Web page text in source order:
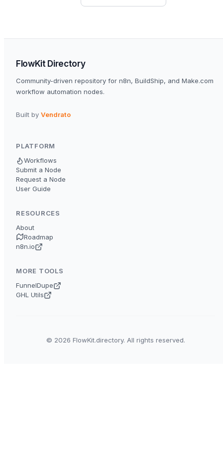
FlowKit Directory
Community-driven repository for n8n, BuildShip, and Make.com
workflow automation nodes.
Built by Vendrato
PLATFORM
Workflows
Submit a Node
Request a Node
User Guide
RESOURCES
About
Roadmap
n8n.io
MORE TOOLS
FunnelDupe
GHL Utils
© 2026 FlowKit.directory. All rights reserved.